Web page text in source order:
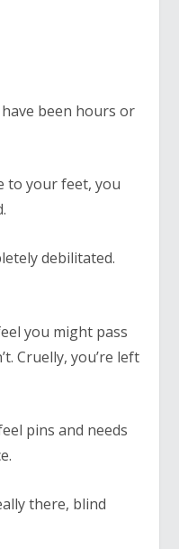
been hours or
to your feet, you
debilitated.
you might pass
Cruelly, you’re left
pins and needs
there, blind